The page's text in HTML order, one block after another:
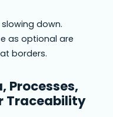
down.
as optional are
borders.
Processes,
Traceability